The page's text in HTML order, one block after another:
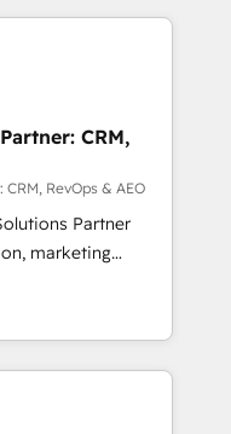
you need.
NetSuite,
fragmented
operations and
custom
stack. - Custom
funnel automation.
setup across
Service Hubs. -
scale, and
CRM,
RevOps & AEO
Partner
marketing
data
automation,
HubSpot,
stacks. Digital
Search),